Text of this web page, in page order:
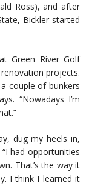
Ross), and after
Bickler started
Green River Golf
projects.
couple of bunkers
“Nowadays I’m
dug my heels in,
had opportunities
That’s the way it
I think I learned it